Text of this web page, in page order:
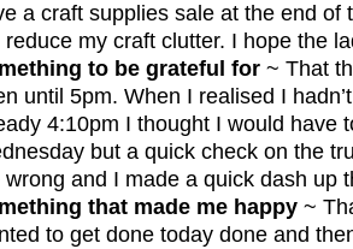
a craft supplies sale at the end of
reduce my craft clutter. I hope the
to be grateful for ~ That
until 5pm. When I realised I
4:10pm I thought I would have
but a quick check on the
wrong and I made a quick dash up
that made me happy ~
to get done today done and